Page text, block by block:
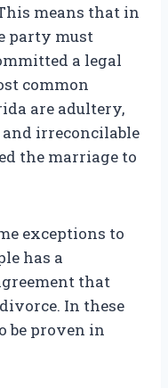
means that in
party must
a legal
common
are adultery,
irreconcilable
the marriage to
exceptions to
has a
that
In these
be proven in